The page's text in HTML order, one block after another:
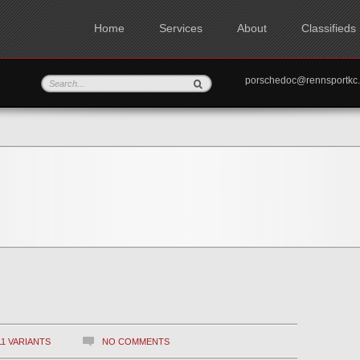
Home Services About Classifieds
VARIANTS NO COMMENTS